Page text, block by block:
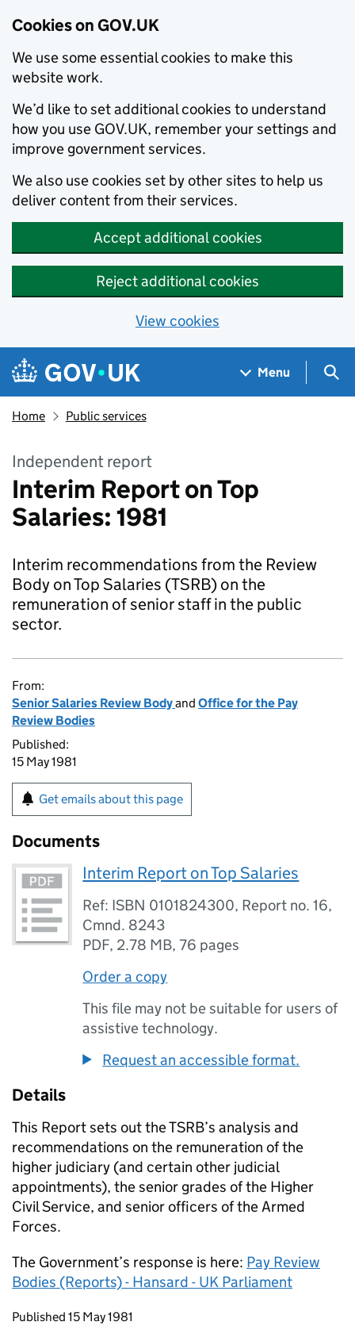
Cookies on GOV.UK
We use some essential cookies to make this
website work.
We’d like to set additional cookies to understand
how you use GOV.UK, remember your settings and
improve government services.
We also use cookies set by other sites to help us
deliver content from their services.
Accept additional cookies
Reject additional cookies
View cookies
Skip to main content
Navigation menu
Menu
Home Public services
Independent report
Interim Report on Top
Salaries: 1981
Interim recommendations from the Review
Body on Top Salaries (TSRB) on the
remuneration of senior staff in the public
sector.
From:
Senior Salaries Review Bodyand Office for the Pay
Review Bodies
Published:
15 May 1981
Get emails about this page
Documents
Interim Report on Top Salaries
Ref: ISBN 0101824300, Report no. 16,
Cmnd. 8243
PDF, 2.78 MB,76 pages
Order a copy
This file may not be suitable for users of
assistive technology.
Request an accessible format.
Details
This Report sets out theTSRB’s analysis and
recommendations on the remuneration of the
higher judiciary (and certain other judicial
appointments), the senior grades of the Higher
Civil Service, and senior officers of the Armed
Forces.
The Government’s response is here: Pay Review
Bodies (Reports) - Hansard - UK Parliament
Updates to this page
Published 15 May 1981